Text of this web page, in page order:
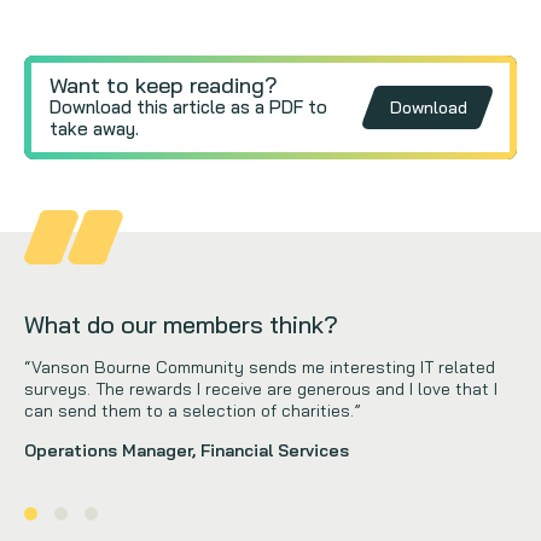
Want to keep reading?
Download this article as a PDF to
take away.
Download
What do our members think?
“Vanson Bourne Community sends me interesting IT related
surveys. The rewards I receive are generous and I love that I
can send them to a selection of charities.”
Operations Manager, Financial Services